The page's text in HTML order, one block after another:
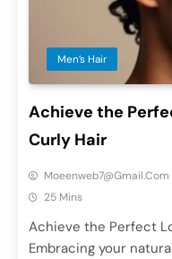
Men’s Hair
Achieve the
Curly Hair
Moeenweb7@gmail.com
25 Mins
Achieve the Perfect
Embracing your